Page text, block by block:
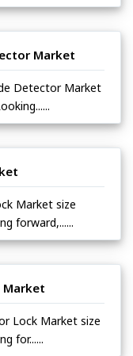
Market
Detector Market
Market size
forward,......
Market
Lock Market size
for......